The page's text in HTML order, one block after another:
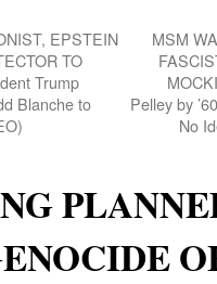
EPSTEIN
TO
Trump
Blanche to
MSM
Pelley by
No